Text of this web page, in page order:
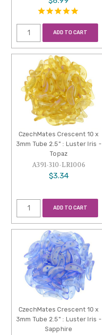
ADD TO CART
CzechMates Crescent 10 x
3mm Tube 2.5" : Luster Iris -
Topaz
A391-310-LR1006
$3.34
ADD TO CART
CzechMates Crescent 10 x
3mm Tube 2.5" : Luster Iris -
Sapphire